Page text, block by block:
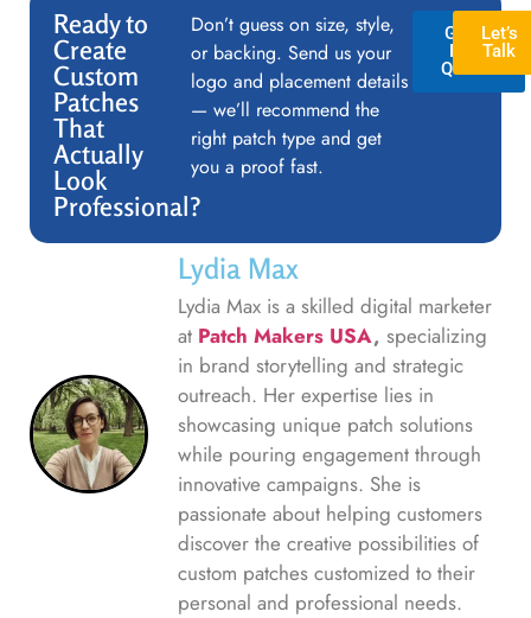
Ready to
Create
Custom
Patches
That
Actually
Look
Professional?
Don’t guess on size, style,
or backing. Send us your
logo and placement details
— we’ll recommend the
right patch type and get
you a proof fast.
GET A
FREE
QUOTE
Let’s
Talk
Lydia Max
Lydia Max is a skilled digital marketer
at Patch Makers USA, specializing
in brand storytelling and strategic
outreach. Her expertise lies in
showcasing unique patch solutions
while pouring engagement through
innovative campaigns. She is
passionate about helping customers
discover the creative possibilities of
custom patches customized to their
personal and professional needs.